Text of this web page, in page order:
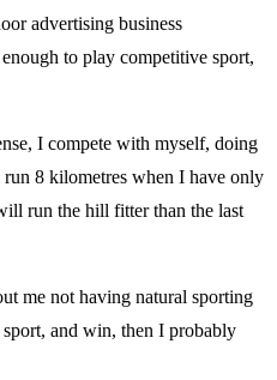
advertising business
to play competitive sport,
I compete with myself, doing
8 kilometres when I have only
run the hill fitter than the last
me not having natural sporting
and win, then I probably